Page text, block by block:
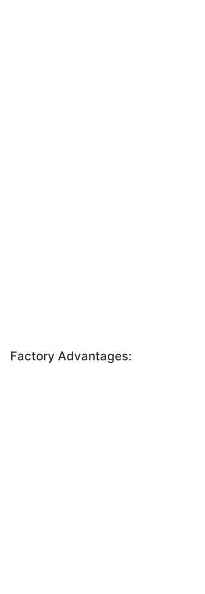
Factory Advantages: